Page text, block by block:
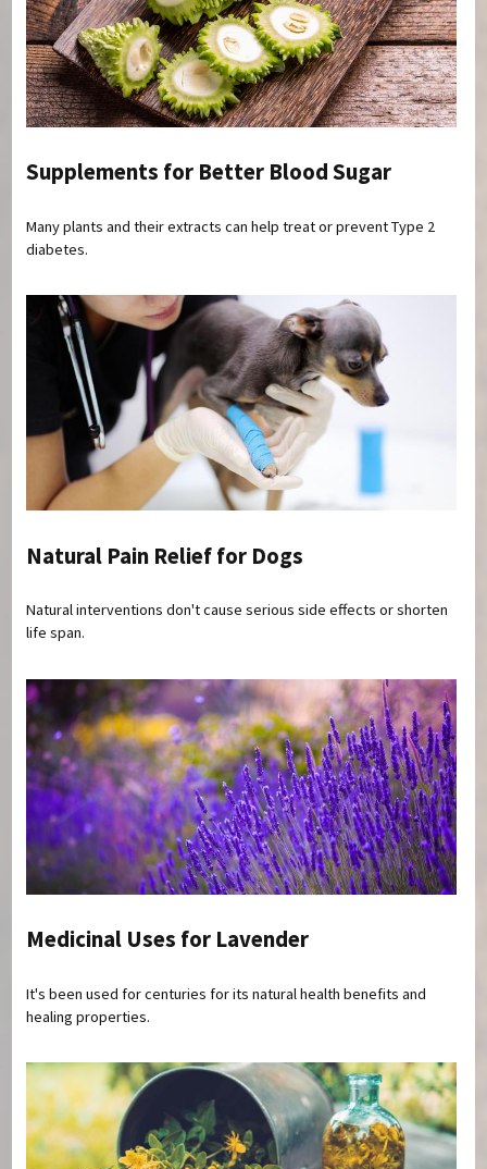
Supplements for Better Blood Sugar
Many plants and their extracts can help treat or prevent Type 2
diabetes.
Natural Pain Relief for Dogs
Natural interventions don't cause serious side effects or shorten
life span.
Medicinal Uses for Lavender
It's been used for centuries for its natural health benefits and
healing properties.